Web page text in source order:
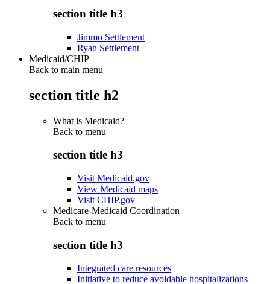
section title h3
Jimmo Settlement
Ryan Settlement
Medicaid/CHIP
Back to main menu
section title h2
What is Medicaid?
Back to menu
section title h3
Visit Medicaid.gov
View Medicaid maps
Visit CHIP.gov
Medicare-Medicaid Coordination
Back to menu
section title h3
Integrated care resources
Initiative to reduce avoidable hospitalizations